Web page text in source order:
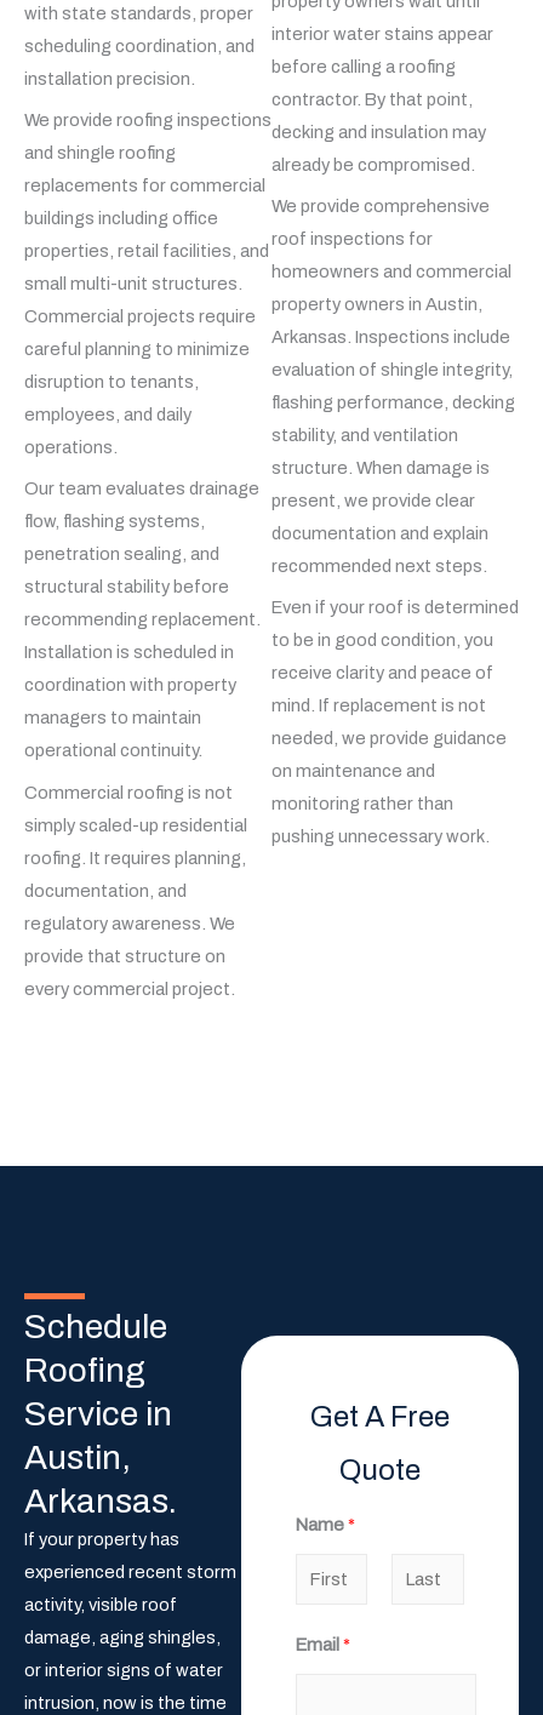
with state standards, proper
scheduling coordination, and
installation precision.
We provide roofing inspections
and shingle roofing
replacements for commercial
buildings including office
properties, retail facilities, and
small multi-unit structures.
Commercial projects require
careful planning to minimize
disruption to tenants,
employees, and daily
operations.
Our team evaluates drainage
flow, flashing systems,
penetration sealing, and
structural stability before
recommending replacement.
Installation is scheduled in
coordination with property
managers to maintain
operational continuity.
Commercial roofing is not
simply scaled-up residential
roofing. It requires planning,
documentation, and
regulatory awareness. We
provide that structure on
every commercial project.
interior water stains appear
before calling a roofing
contractor. By that point,
decking and insulation may
already be compromised.
We provide comprehensive
roof inspections for
homeowners and commercial
property owners in Austin,
Arkansas. Inspections include
evaluation of shingle integrity,
flashing performance, decking
stability, and ventilation
structure. When damage is
present, we provide clear
documentation and explain
recommended next steps.
Even if your roof is determined
to be in good condition, you
receive clarity and peace of
mind. If replacement is not
needed, we provide guidance
on maintenance and
monitoring rather than
pushing unnecessary work.
Schedule
Roofing
Service in
Austin,
Arkansas.
If your property has
experienced recent storm
activity, visible roof
damage, aging shingles,
or interior signs of water
intrusion, now is the time
Get A Free
Quote
Name*
iEmail *